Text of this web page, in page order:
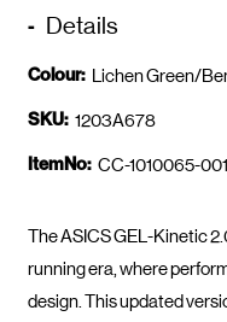
Details
Colour: Lichen Green/
SKU: 1203A678
ItemNo: CC-1010065-001
The ASICS GEL-Kinetic
running era, where
design. This updated